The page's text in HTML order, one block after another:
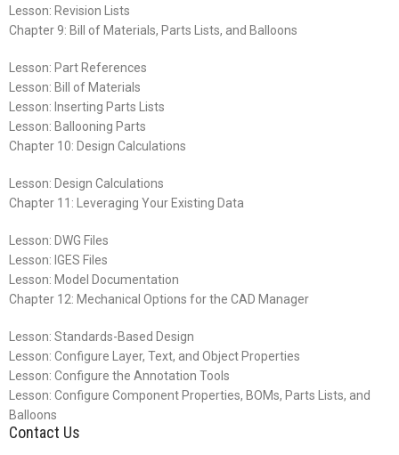
Lesson: Revision Lists
Chapter 9: Bill of Materials, Parts Lists, and Balloons
Lesson: Part References
Lesson: Bill of Materials
Lesson: Inserting Parts Lists
Lesson: Ballooning Parts
Chapter 10: Design Calculations
Lesson: Design Calculations
Chapter 11: Leveraging Your Existing Data
Lesson: DWG Files
Lesson: IGES Files
Lesson: Model Documentation
Chapter 12: Mechanical Options for the CAD Manager
Lesson: Standards-Based Design
Lesson: Configure Layer, Text, and Object Properties
Lesson: Configure the Annotation Tools
Lesson: Configure Component Properties, BOMs, Parts Lists, and
Balloons
Contact Us